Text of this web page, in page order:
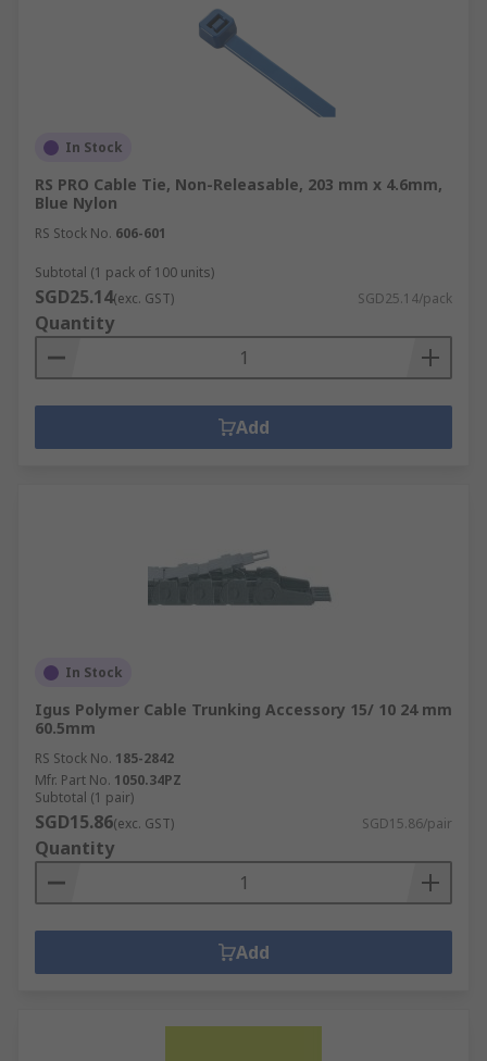
In Stock
RS PRO Cable Tie, Non-Releasable, 203 mm x 4.6mm,
Blue Nylon
RS Stock No. 606-601
Subtotal (1 pack of 100 units)
SGD25.14(exc. GST) SGD25.14/pack
Quantity
Add
In Stock
Igus Polymer Cable Trunking Accessory 15/ 10 24 mm
60.5mm
RS Stock No. 185-2842
Mfr. Part No. 1050.34PZ
Subtotal (1 pair)
SGD15.86(exc. GST) SGD15.86/pair
Quantity
Add